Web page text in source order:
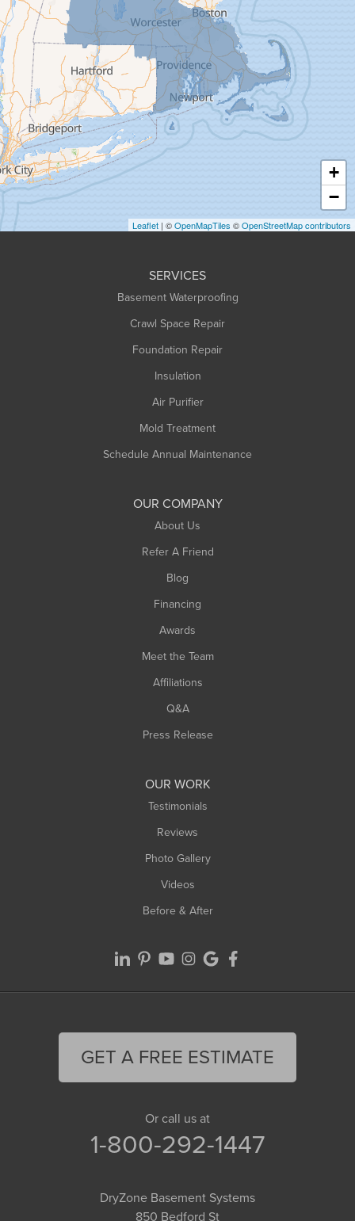
Goshen
Granby
Granville
Greenfield
Hadley
Hatfield
Haydenville
Heath
Holyoke
Huntington
+
−
Leaflet | ©OpenMapTiles ©OpenStreetMap contributors
SERVICES
Basement Waterproofing
Crawl Space Repair
Foundation Repair
Insulation
Air Purifier
Mold Treatment
Schedule Annual Maintenance
OUR COMPANY
About Us
Refer A Friend
Blog
Financing
Awards
Meet the Team
Affiliations
Q&A
Press Release
OUR WORK
Testimonials
Reviews
Photo Gallery
Videos
Before & After
GET A FREE ESTIMATE
Or call us at
1-800-292-1447
DryZone Basement Systems
850 Bedford St